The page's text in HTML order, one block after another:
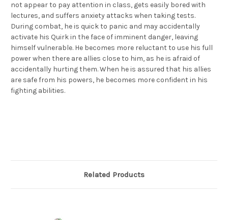
not appear to pay attention in class, gets easily bored with
lectures, and suffers anxiety attacks when taking tests.
During combat, he is quick to panic and may accidentally
activate his Quirk in the face of imminent danger, leaving
himself vulnerable. He becomes more reluctant to use his full
power when there are allies close to him, as he is afraid of
accidentally hurting them. When he is assured that his allies
are safe from his powers, he becomes more confident in his
fighting abilities.
Related Products